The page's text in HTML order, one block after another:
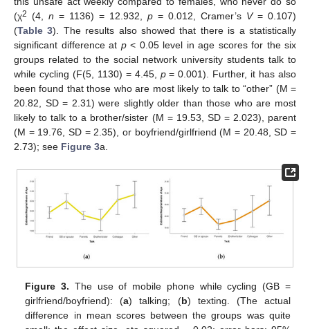
(χ2 (4, n = 1136) = 12.932, p = 0.012, Cramer’s V= 0.107)
(Table 3). The results also showed that there is a statistically
significant difference at p< 0.05 level in age scores for the six
groups related to the social network university students talk to
while cycling (F(5, 1130) = 4.45, p= 0.001). Further, it has also
been found that those who are most likely to talk to “other” (M =
20.82, SD = 2.31) were slightly older than those who are most
likely to talk to a brother/sister (M = 19.53, SD = 2.023), parent
(M = 19.76, SD = 2.35), or boyfriend/girlfriend (M = 20.48, SD =
2.73); see Figure 3a.
Figure 3. The use of mobile phone while cycling (GB =
girlfriend/boyfriend): (a) talking; (b) texting. (The actual
difference in mean scores between the groups was quite